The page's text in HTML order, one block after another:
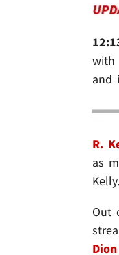
with
and
R.
as
Kelly.
Out
Dion